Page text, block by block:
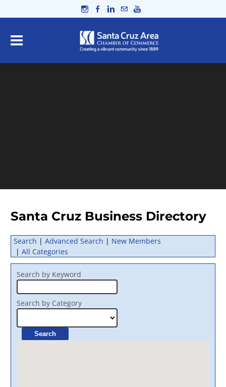
Santa Cruz Business Directory
Search | Advanced Search | New Members
| All Categories
Search by Keyword
Search by Category